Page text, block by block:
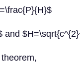
and